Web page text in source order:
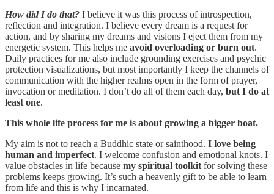
How did I do that? I believe it was this process of introspection,
reflection and integration. I believe every dream is a request for
action, and by sharing my dreams and visions I eject them from my
energetic system. This helps me avoid overloading or burn out.
Daily practices for me also include grounding exercises and psychic
protection visualizations, but most importantly I keep the channels of
communication with the higher realms open in the form of prayer,
invocation or meditation. I don’t do all of them each day, but I do at
least one.
This whole life process for me is about growing a bigger boat.
My aim is not to reach a Buddhic state or sainthood. I love being
human and imperfect. I welcome confusion and emotional knots. I
value obstacles in life because my spiritual toolkit for solving these
problems keeps growing. It’s such a heavenly gift to be able to learn
from life and this is why I incarnated.